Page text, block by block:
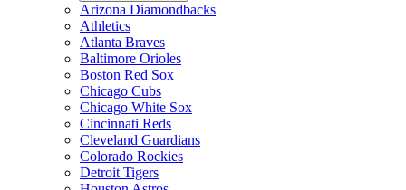
Arizona Diamondbacks
Athletics
Atlanta Braves
Baltimore Orioles
Boston Red Sox
Chicago Cubs
Chicago White Sox
Cincinnati Reds
Cleveland Guardians
Colorado Rockies
Detroit Tigers